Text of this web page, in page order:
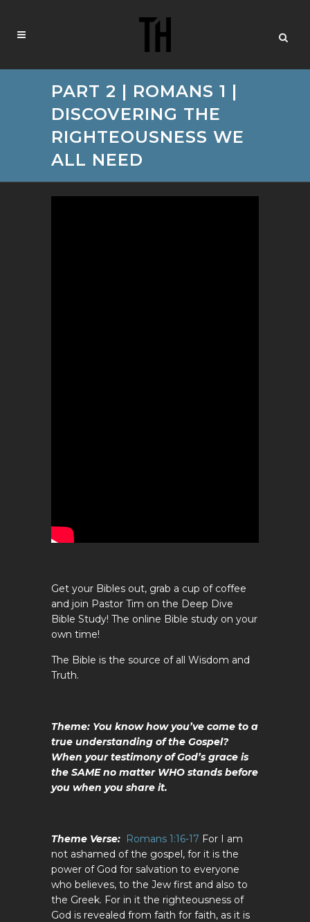
PART 2 | ROMANS 1 |
DISCOVERING THE
RIGHTEOUSNESS WE
ALL NEED
Get your Bibles out, grab a cup of coffee
and join Pastor Tim on the Deep Dive
Bible Study! The online Bible study on your
own time!
The Bible is the source of all Wisdom and
Truth.
Theme: You know how you’ve come to a
true understanding of the Gospel?
When your testimony of God’s grace is
the SAME no matter WHO stands before
you when you share it.
Theme Verse: Romans 1:16-17 For I am
not ashamed of the gospel, for it is the
power of God for salvation to everyone
who believes, to the Jew first and also to
the Greek. For in it the righteousness of
God is revealed from faith for faith, as it is